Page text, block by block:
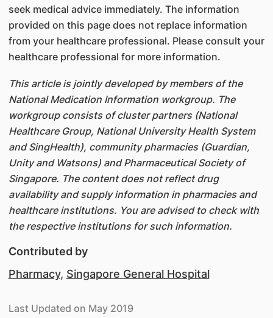
seek medical advice immediately. The information
provided on this page does not replace information
from your healthcare professional. Please consult your
healthcare professional for more information.
This article is jointly developed by members of the
National Medication Information workgroup. The
workgroup consists of cluster partners (National
Healthcare Group, National University Health System
and SingHealth), community pharmacies (Guardian,
Unity and Watsons) and Pharmaceutical Society of
Singapore. The content does not reflect drug
availability and supply information in pharmacies and
healthcare institutions. You are advised to check with
the respective institutions for such information.
Contributed by
Pharmacy, Singapore General Hospital
Last Updated on May 2019